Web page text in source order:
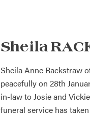
Sheila
Sheila Anne Rackstraw
peacefully on 28th
in-law to Josie and
funeral service has